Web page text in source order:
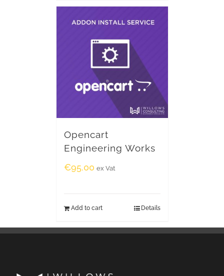
Opencart
Engineering Works
€95.00 ex Vat
Add to cart Details